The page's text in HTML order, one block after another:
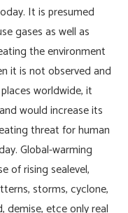
It is presumed
gases as well as
the environment
it is not observed and
worldwide, it
would increase its
threat for human
Global-warming
of rising sealevel,
storms, cyclone,
demise, etce only real